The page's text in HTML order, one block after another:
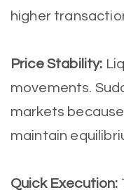
higher
Price Stability:
movements.
markets
maintain
Quick Execution: